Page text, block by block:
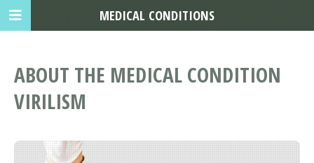
ABOUT THE MEDICAL CONDITION
VIRILISM
MEDICAL CONDITIONS